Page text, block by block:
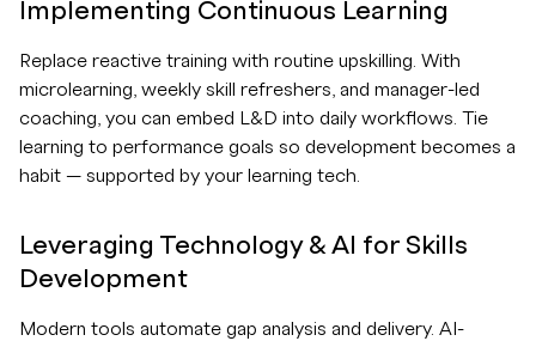
Implementing Continuous Learning
Replace reactive training with routine upskilling. With
microlearning, weekly skill refreshers, and manager-led
coaching, you can embed L&D into daily workflows. Tie
learning to performance goals so development becomes a
habit — supported by your learning tech.
Leveraging Technology & AI for Skills
Development
Modern tools automate gap analysis and delivery. AI-